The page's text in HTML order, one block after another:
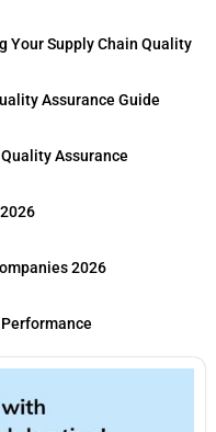
Your Supply Chain Quality
Assurance Guide
Assurance
2026